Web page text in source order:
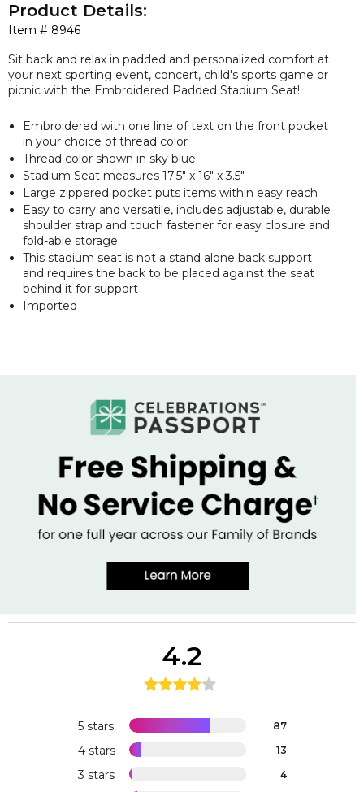
Item # 8946
Product Details:
Sit back and relax in padded and personalized comfort at
your next sporting event, concert, child's sports game or
picnic with the Embroidered Padded Stadium Seat!
Embroidered with one line of text on the front pocket
in your choice of thread color
Thread color shown in sky blue
Stadium Seat measures 17.5" x 16" x 3.5"
Large zippered pocket puts items within easy reach
Easy to carry and versatile, includes adjustable, durable
shoulder strap and touch fastener for easy closure and
fold-able storage
This stadium seat is not a stand alone back support
and requires the back to be placed against the seat
behind it for support
Imported
5 stars 87
4 stars 13
3 stars 4
4.2